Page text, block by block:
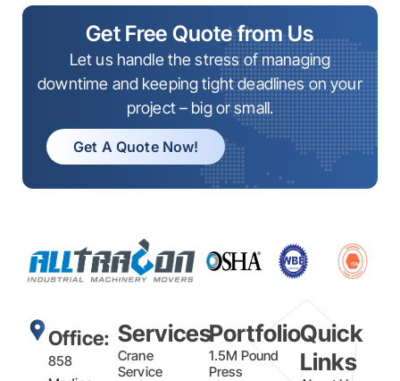
Get Free Quote from Us
Let us handle the stress of managing
downtime and keeping tight deadlines on your
project – big or small.
Get A Quote Now!
Office:
858
Services
Crane
Service
Portfolio
1.5M Pound
Press
Quick
Links